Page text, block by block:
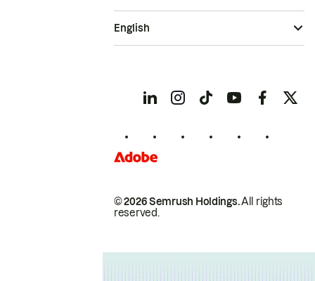
© 2026 Semrush Holdings.All rights
reserved.
English